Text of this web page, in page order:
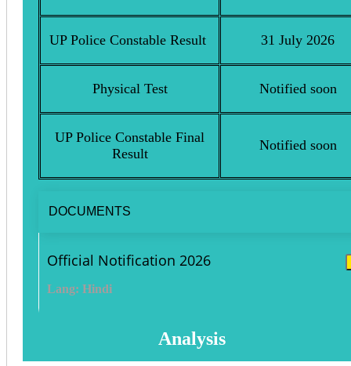
UP Police Constable Result 31 July 2026
Physical Test Notified soon
UP Police Constable Final
Result
Notified soon
DOCUMENTS
Official Notification 2026
Lang: Hindi
Analysis